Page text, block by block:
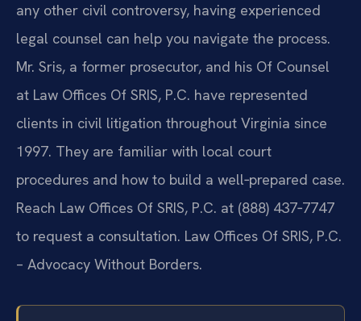
any other civil controversy, having experienced
legal counsel can help you navigate the process.
Mr. Sris, a former prosecutor, and his Of Counsel
at Law Offices Of SRIS, P.C. have represented
clients in civil litigation throughout Virginia since
1997. They are familiar with local court
procedures and how to build a well‑prepared case.
Reach Law Offices Of SRIS, P.C. at (888) 437‑7747
to request a consultation. Law Offices Of SRIS, P.C.
– Advocacy Without Borders.